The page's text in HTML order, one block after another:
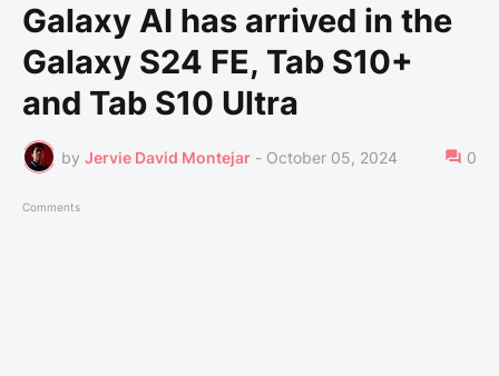
Galaxy AI has arrived in the
Galaxy S24 FE, Tab S10+
and Tab S10 Ultra
by Jervie David Montejar - October 05, 2024 0
Comments